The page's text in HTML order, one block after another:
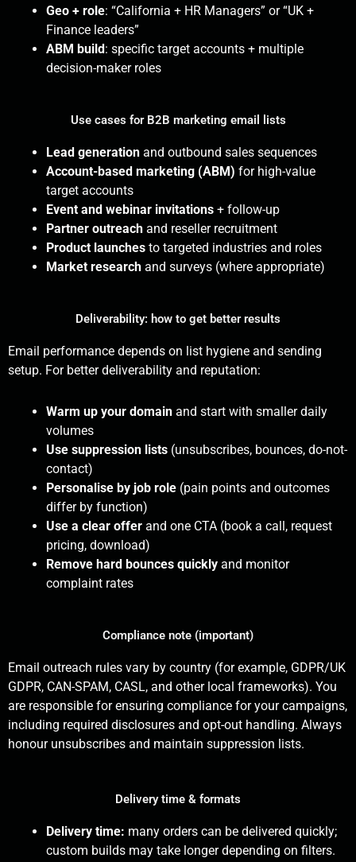
Geo + role: “California + HR Managers” or “UK +
Finance leaders”
ABM build: specific target accounts + multiple
decision-maker roles
Use cases for B2B marketing email lists
Lead generation and outbound sales sequences
Account-based marketing (ABM) for high-value
target accounts
Event and webinar invitations + follow-up
Partner outreach and reseller recruitment
Product launches to targeted industries and roles
Market research and surveys (where appropriate)
Deliverability: how to get better results
Email performance depends on list hygiene and sending
setup. For better deliverability and reputation:
Warm up your domain and start with smaller daily
volumes
Use suppression lists (unsubscribes, bounces, do-not-
contact)
Personalise by job role (pain points and outcomes
differ by function)
Use a clear offer and one CTA (book a call, request
pricing, download)
Remove hard bounces quickly and monitor
complaint rates
Compliance note (important)
Email outreach rules vary by country (for example, GDPR/UK
GDPR, CAN-SPAM, CASL, and other local frameworks). You
are responsible for ensuring compliance for your campaigns,
including required disclosures and opt-out handling. Always
honour unsubscribes and maintain suppression lists.
Delivery time & formats
Delivery time: many orders can be delivered quickly;
custom builds may take longer depending on filters.